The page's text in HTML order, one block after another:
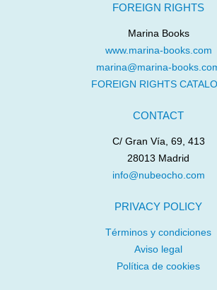
FOREIGN RIGHTS
Marina Books
www.marina-books.com
marina@marina-
FOREIGN RIGHTS
CONTACT
C/ Gran Vía, 69, 413
28013 Madrid
info@nubeocho.com
PRIVACY POLICY
Términos y condiciones
Aviso legal
Política de cookies